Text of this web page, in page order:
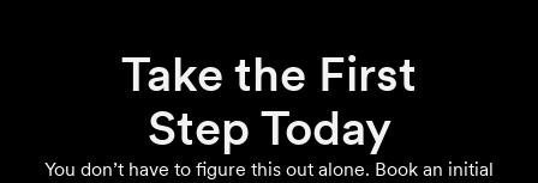
Take the First
Step Today
You don’t have to figure this out alone. Book an initial